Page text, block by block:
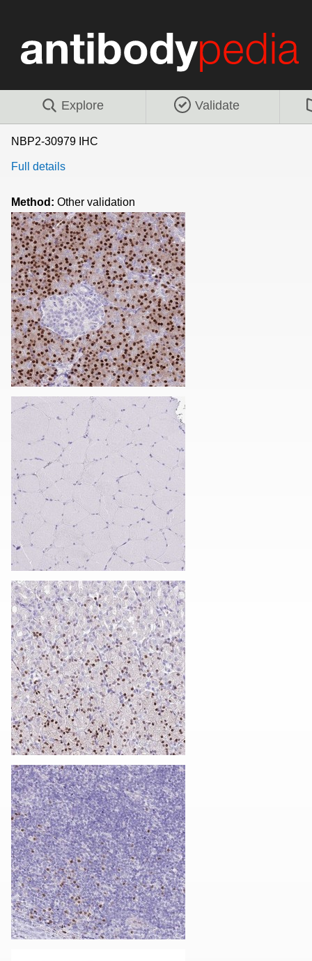
Explore Validate
NBP2-30979 IHC
Full details
Method: Other validation